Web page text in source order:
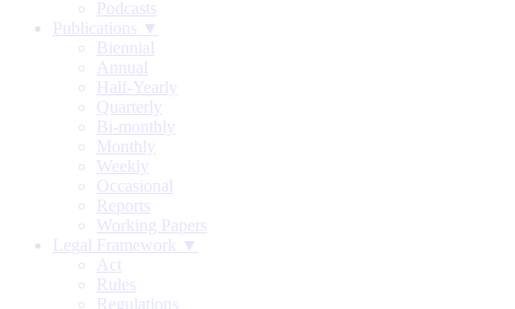
Podcasts
Publications ▼
Biennial
Annual
Half-Yearly
Quarterly
Bi-monthly
Monthly
Weekly
Occasional
Reports
Working Papers
Legal Framework ▼
Act
Rules
Regulations